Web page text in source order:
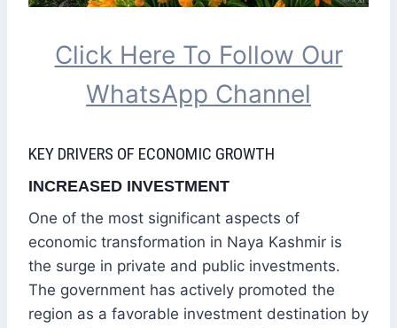
Click Here To Follow Our
WhatsApp Channel
KEY DRIVERS OF ECONOMIC GROWTH
INCREASED INVESTMENT
One of the most significant aspects of
economic transformation in Naya Kashmir is
the surge in private and public investments.
The government has actively promoted the
region as a favorable investment destination by